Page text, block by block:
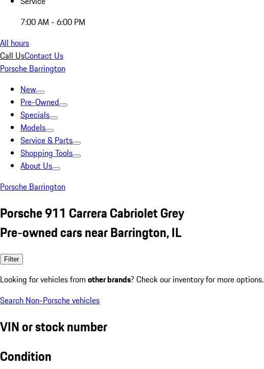
7:00 AM - 6:00 PM
All hours
Call UsContact Us
Porsche Barrington
New
Pre-Owned
Specials
Models
Service & Parts
Shopping Tools
About Us
Porsche Barrington
Porsche 911 Carrera Cabriolet Grey
Pre-owned cars near Barrington, IL
Filter
Looking for vehicles from other brands? Check our inventory for more options.
Search Non-Porsche vehicles
VIN or stock number
Condition